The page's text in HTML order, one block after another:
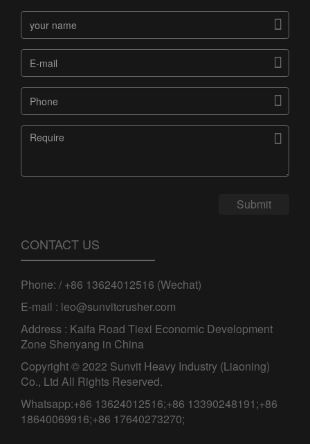




Submit
CONTACT US
Phone: / +86 13624012516 (Wechat)
E-mail : leo@sunvitcrusher.com
Address : Kaifa Road Tiexi Economic Development
Zone Shenyang in China
Copyright © 2022 Sunvit Heavy Industry (Liaoning)
Co., Ltd All Rights Reserved.
Whatsapp:+86 13624012516;+86 13390248191;+86
18640069916;+86 17640273270;